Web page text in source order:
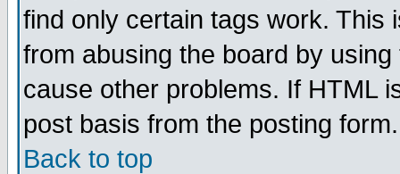
find only certain tags work. This
from abusing the board by
cause other problems. If HTML
post basis from the posting form.
Back to top